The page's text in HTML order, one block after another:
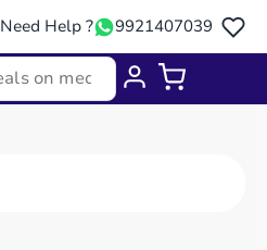
Need Help ? 9921407039